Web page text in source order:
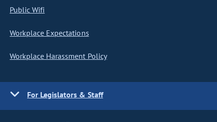
Public Wifi
Workplace Expectations
Workplace Harassment Policy
For Legislators & Staff